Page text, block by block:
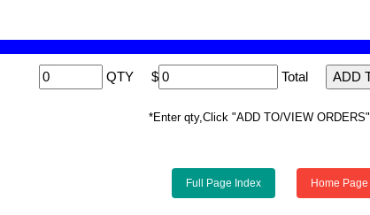
QTY $ Total
*Enter qty,Click "ADD TO/VIEW ORDERS"
Full Page Index Home Page